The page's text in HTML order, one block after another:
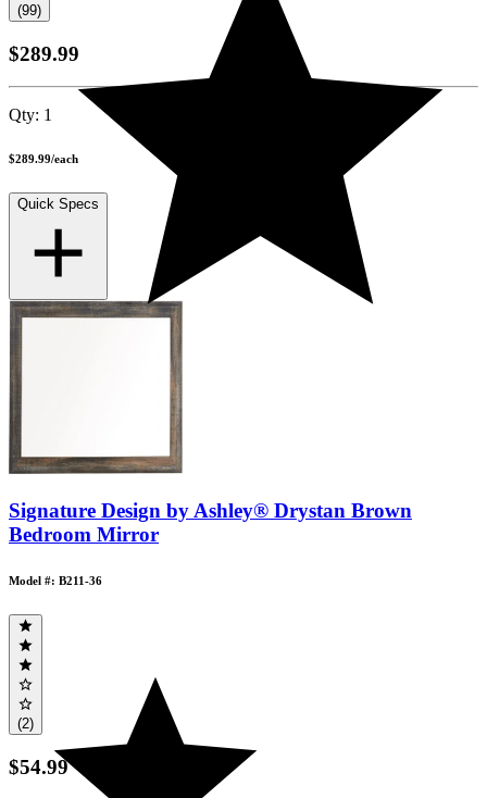
(99)
$289.99
Qty: 1
$289.99/each
Quick Specs
Signature Design by Ashley® Drystan Brown
Bedroom Mirror
Model #: B211-36
(2)
$54.99